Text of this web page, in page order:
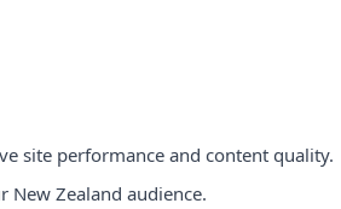
site performance and content quality.
New Zealand audience.